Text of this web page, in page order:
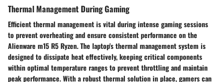
Thermal Management During Gaming
Efficient thermal management is vital during intense gaming sessions
to prevent overheating and ensure consistent performance on the
Alienware m15 R5 Ryzen. The laptop's thermal management system is
designed to dissipate heat effectively, keeping critical components
within optimal temperature ranges to prevent throttling and maintain
peak performance. With a robust thermal solution in place, gamers can